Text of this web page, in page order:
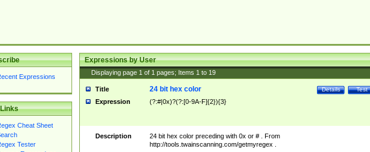
Expressions
Cheat Sheet
Tester
Expressions by User
Displaying page 1 of 1 pages; Items 1 to 19
Title Test
Details
24 bit hex color
Expression (?:#|0x)?(?:[0-9A-F]{2}){3}
Description
24 bit hex color preceding with 0x or # . From
http://tools.twainscanning.com/getmyregex .